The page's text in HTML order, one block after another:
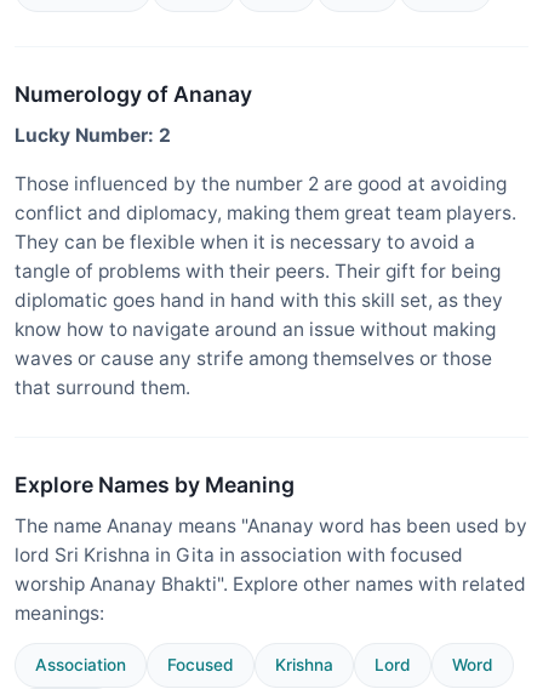
Numerology of Ananay
Lucky Number: 2
Those influenced by the number 2 are good at avoiding
conflict and diplomacy, making them great team players.
They can be flexible when it is necessary to avoid a
tangle of problems with their peers. Their gift for being
diplomatic goes hand in hand with this skill set, as they
know how to navigate around an issue without making
waves or cause any strife among themselves or those
that surround them.
Explore Names by Meaning
The name Ananay means "Ananay word has been used by
lord Sri Krishna in Gita in association with focused
worship Ananay Bhakti". Explore other names with related
meanings:
Association Focused Krishna Lord Word